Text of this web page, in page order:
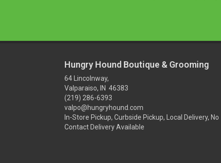
Hungry Hound Boutique & Grooming
64 Lincolnway,
Valparaiso, IN 46383
(219) 286-6393
valpo@hungryhound.com
In-Store Pickup, Curbside Pickup, Local Delivery, No
Contact Delivery Available